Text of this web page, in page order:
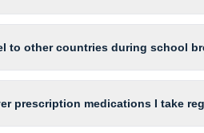
to other countries during school
prescription medications I take